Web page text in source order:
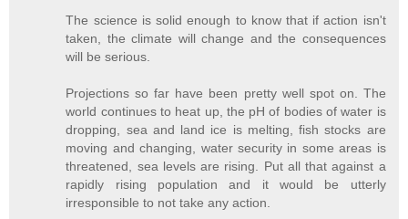
The science is solid enough to know that if action isn't
taken, the climate will change and the consequences
will be serious.
Projections so far have been pretty well spot on. The
world continues to heat up, the pH of bodies of water is
dropping, sea and land ice is melting, fish stocks are
moving and changing, water security in some areas is
threatened, sea levels are rising. Put all that against a
rapidly rising population and it would be utterly
irresponsible to not take any action.